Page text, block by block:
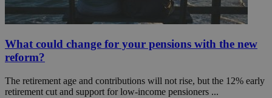
What could change for your pensions with the new
reform?
The retirement age and contributions will not rise, but the 12% early
retirement cut and support for low-income pensioners ...